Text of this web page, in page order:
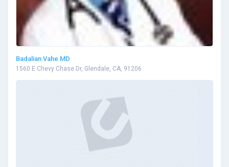
Badalian Vahe MD
1560 E Chevy Chase Dr, Glendale, CA, 91206